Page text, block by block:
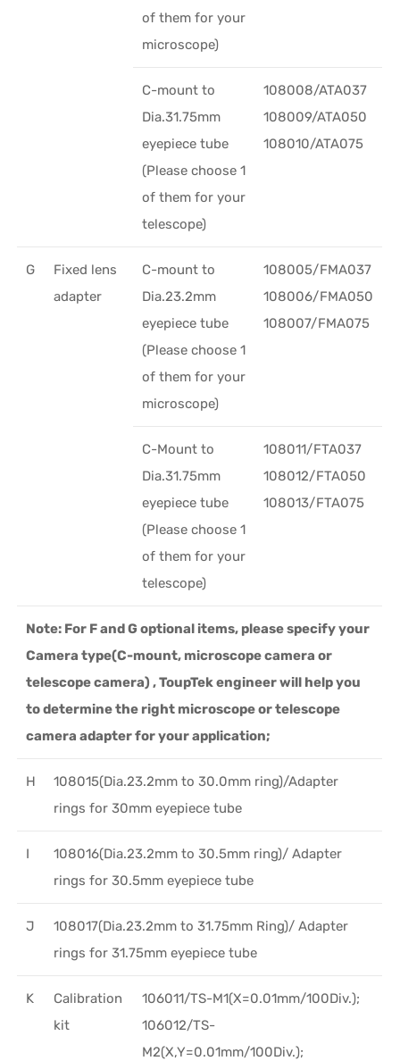
of them for your
microscope)
C-mount to
Dia.31.75mm
eyepiece tube
(Please choose 1
of them for your
telescope)
108008/ATA037
108009/ATA050
108010/ATA075
G
Fixed lens
adapter
C-mount to
Dia.23.2mm
eyepiece tube
(Please choose 1
of them for your
microscope)
108005/FMA037
108006/FMA050
108007/FMA075
C-Mount to
Dia.31.75mm
eyepiece tube
(Please choose 1
of them for your
telescope)
108011/FTA037
108012/FTA050
108013/FTA075
Note: For F and G optional items, please specify your
Camera type(C-mount, microscope camera or
telescope camera) , ToupTek engineer will help you
to determine the right microscope or telescope
camera adapter for your application;
H
108015(Dia.23.2mm to 30.0mm ring)/Adapter
rings for 30mm eyepiece tube
I
108016(Dia.23.2mm to 30.5mm ring)/ Adapter
rings for 30.5mm eyepiece tube
J
108017(Dia.23.2mm to 31.75mm Ring)/ Adapter
rings for 31.75mm eyepiece tube
K
Calibration
kit
106011/TS-M1(X=0.01mm/100Div.);
106012/TS-
M2(X,Y=0.01mm/100Div.);